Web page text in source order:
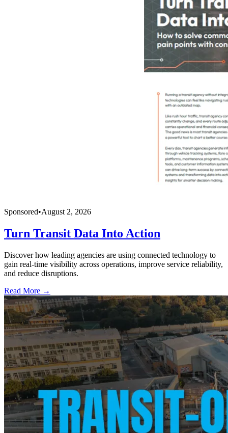
Sponsored•August 2, 2026
Turn Transit Data Into Action
Discover how leading agencies are using connected technology to
gain real-time visibility across operations, improve service reliability,
and reduce disruptions.
Read More →